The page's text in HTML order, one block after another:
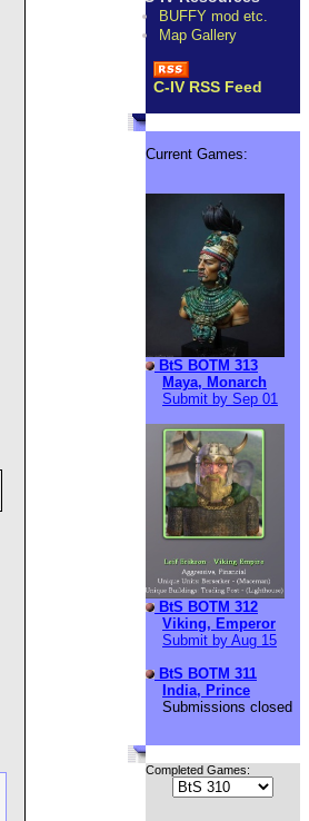
BUFFY mod etc.
Map Gallery
C-IV RSS Feed
Current Games:
BtS BOTM 313
Maya, Monarch
Submit by Sep 01
BtS BOTM 312
Viking, Emperor
Submit by Aug 15
BtS BOTM 311
India, Prince
Submissions closed
Completed Games: